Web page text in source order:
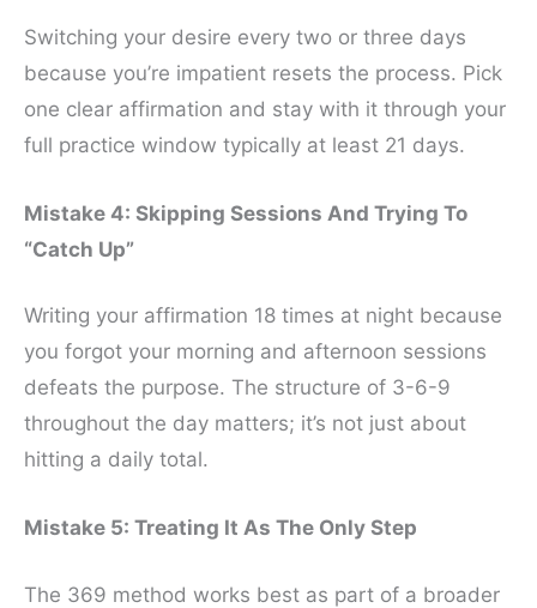
Switching your desire every two or three days
because you’re impatient resets the process. Pick
one clear affirmation and stay with it through your
full practice window typically at least 21 days.
Mistake 4: Skipping Sessions And Trying To
“Catch Up”
Writing your affirmation 18 times at night because
you forgot your morning and afternoon sessions
defeats the purpose. The structure of 3-6-9
throughout the day matters; it’s not just about
hitting a daily total.
Mistake 5: Treating It As The Only Step
The 369 method works best as part of a broader